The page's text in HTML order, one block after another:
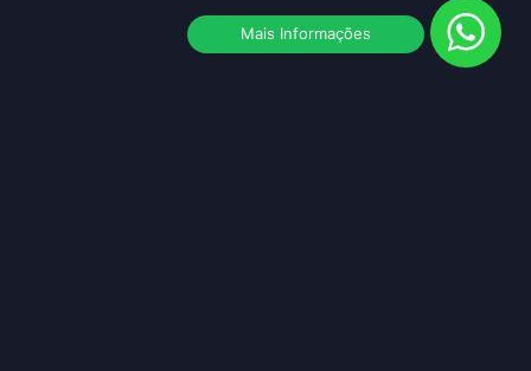
Mais Informações